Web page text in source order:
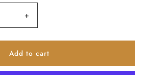
Increase
quantity
+